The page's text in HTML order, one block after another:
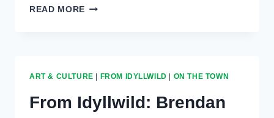
READ MORE FROM
ART & CULTURE FROM IDYLLWILD ON THE TOWN
From Idyllwild: Brendan